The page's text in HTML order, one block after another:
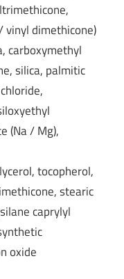
vinyl dimethicone)
carboxymethyl
silica, palmitic
(Na / Mg),
tocopherol,
stearic
caprylyl
oxide